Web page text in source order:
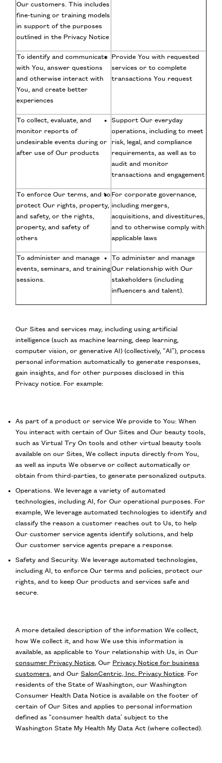
Our customers. This includes
fine-tuning or training models
in support of the purposes
outlined in the Privacy Notice
To identify and communicate
with You, answer questions
and otherwise interact with
You, and create better
experiences
Provide You with requested
services or to complete
transactions You request
To collect, evaluate, and
monitor reports of
undesirable events during or
after use of Our products
Support Our everyday
operations, including to meet
risk, legal, and compliance
requirements, as well as to
audit and monitor
transactions and engagement
To enforce Our terms, and to
protect Our rights, property,
and safety, or the rights,
property, and safety of
others
For corporate governance,
including mergers,
acquisitions, and divestitures,
and to otherwise comply with
applicable laws
To administer and manage
events, seminars, and training
sessions.
To administer and manage
Our relationship with Our
stakeholders (including
influencers and talent).
Our Sites and services may, including using artificial
intelligence (such as machine learning, deep learning,
computer vision, or generative AI) (collectively, “AI”), process
personal information automatically to generate responses,
gain insights, and for other purposes disclosed in this
Privacy notice. For example:
As part of a product or service We provide to You: When
You interact with certain of Our Sites and Our beauty tools,
such as Virtual Try On tools and other virtual beauty tools
available on our Sites, We collect inputs directly from You,
as well as inputs We observe or collect automatically or
obtain from third-parties, to generate personalized outputs.
Operations. We leverage a variety of automated
technologies, including AI, for Our operational purposes. For
example, We leverage automated technologies to identify and
classify the reason a customer reaches out to Us, to help
Our customer service agents identify solutions, and help
Our customer service agents prepare a response.
Safety and Security. We leverage automated technologies,
including AI, to enforce Our terms and policies, protect our
rights, and to keep Our products and services safe and
secure.
A more detailed description of the information We collect,
how We collect it, and how We use this information is
available, as applicable to Your relationship with Us, in Our
consumer Privacy Notice, Our Privacy Notice for business
customers, and Our SalonCentric, Inc. Privacy Notice. For
residents of the State of Washington, our Washington
Consumer Health Data Notice is available on the footer of
certain of Our Sites and applies to personal information
defined as “consumer health data’ subject to the
Washington State My Health My Data Act (where collected).